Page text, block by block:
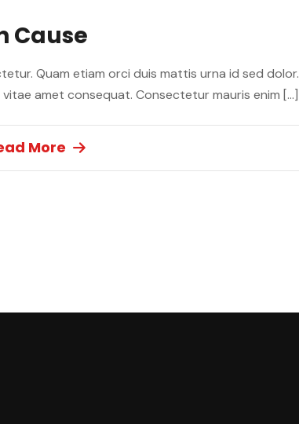
Cause
Quam etiam orci duis mattis urna id sed dolor.
amet consequat. Consectetur mauris enim […]
More